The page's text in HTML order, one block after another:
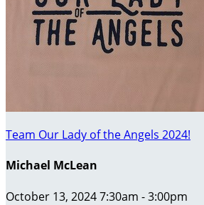
Team Our Lady of the Angels 2024!
Michael McLean
October 13, 2024 7:30am - 3:00pm